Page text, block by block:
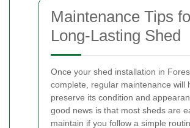
Maintenance Tips
Long-Lasting Shed
Once your shed installation in
complete, regular maintenance will
preserve its condition and
good news is that most sheds are
maintain if you follow a simple